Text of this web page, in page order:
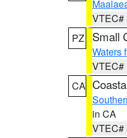
VTEC#
PZ
Small
Waters
VTEC#
CA
in CA
VTEC#